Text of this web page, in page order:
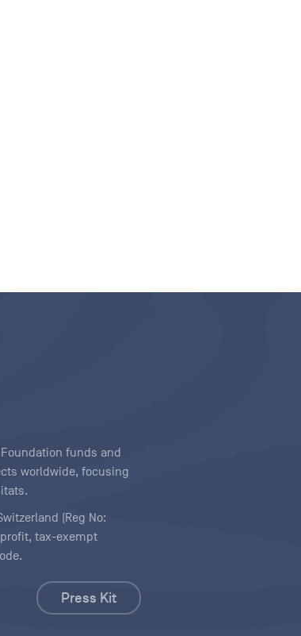
funds and
worldwide, focusing
(Reg No:
tax-exempt
Press Kit